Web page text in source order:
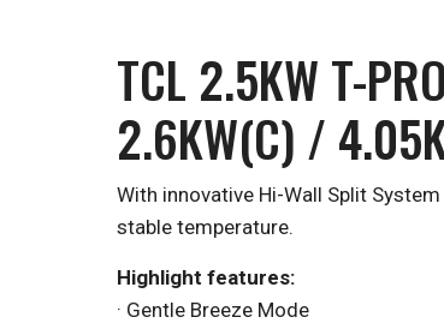
TCL 2.5KW T-
2.6KW(C) /
With innovative Hi-Wall Split
stable temperature.
Highlight features:
· Gentle Breeze Mode